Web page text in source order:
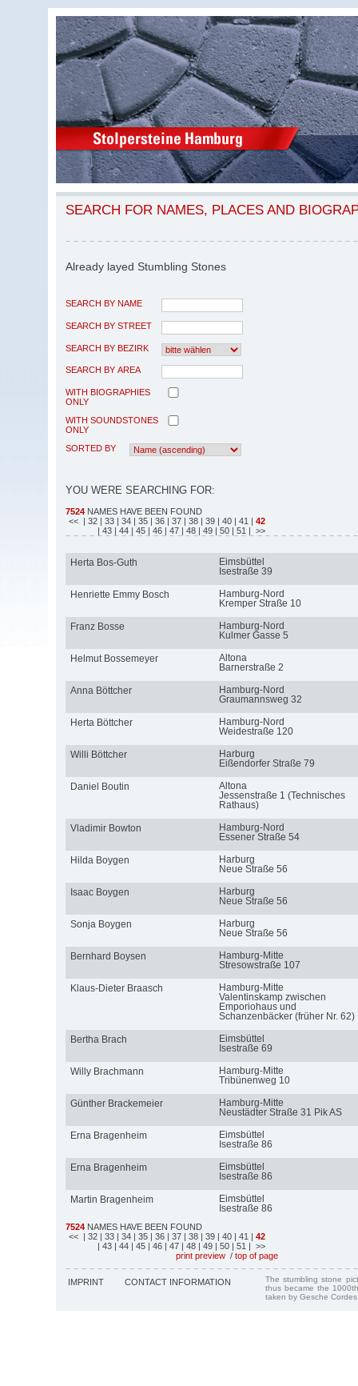
SEARCH FOR NAMES, PLACES AND
Already layed Stumbling Stones
SEARCH BY NAME
SEARCH BY STREET
SEARCH BY BEZIRK
SEARCH BY AREA
WITH BIOGRAPHIES
ONLY
WITH SOUNDSTONES
ONLY
SORTED BY
YOU WERE SEARCHING FOR:
7524 NAMES HAVE BEEN FOUND
<< | 32 | 33 | 34 | 35 | 36 | 37 | 38 | 39 | 40 | 41 | 42
| 43 | 44 | 45 | 46 | 47 | 48 | 49 | 50 | 51 | >>
Herta Bos-Guth
Eimsbüttel
Isestraße 39
Henriette Emmy Bosch
Hamburg-Nord
Kremper Straße 10
Franz Bosse
Hamburg-Nord
Kulmer Gasse 5
Helmut Bossemeyer
Altona
Barnerstraße 2
Anna Böttcher
Hamburg-Nord
Graumannsweg 32
Herta Böttcher
Hamburg-Nord
Weidestraße 120
Willi Böttcher
Harburg
Eißendorfer Straße 79
Daniel Boutin
Altona
Jessenstraße 1 (Technisches
Rathaus)
Vladimir Bowton
Hamburg-Nord
Essener Straße 54
Hilda Boygen
Harburg
Neue Straße 56
Isaac Boygen
Harburg
Neue Straße 56
Sonja Boygen
Harburg
Neue Straße 56
Bernhard Boysen
Hamburg-Mitte
Stresowstraße 107
Klaus-Dieter Braasch
Hamburg-Mitte
Valentinskamp zwischen
Emporiohaus und
Schanzenbäcker (früher Nr. 62)
Bertha Brach
Eimsbüttel
Isestraße 69
Willy Brachmann
Hamburg-Mitte
Tribünenweg 10
Günther Brackemeier
Hamburg-Mitte
Neustädter Straße 31 Pik AS
Erna Bragenheim
Eimsbüttel
Isestraße 86
Erna Bragenheim
Eimsbüttel
Isestraße 86
Martin Bragenheim
Eimsbüttel
Isestraße 86
7524 NAMES HAVE BEEN FOUND
<< | 32 | 33 | 34 | 35 | 36 | 37 | 38 | 39 | 40 | 41 | 42
| 43 | 44 | 45 | 46 | 47 | 48 | 49 | 50 | 51 | >>
print preview / top of page
IMPRINT CONTACT INFORMATION
The stumbling stone
thus became the
taken by Gesche